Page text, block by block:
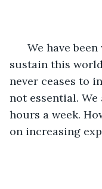
sustain this
never ceases to
not essential.
hours a week.
on increasing